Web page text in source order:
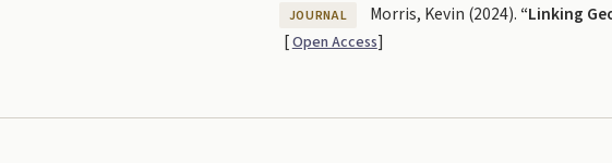
JOURNAL Morris, Kevin (2024). “Linking
[Open Access]